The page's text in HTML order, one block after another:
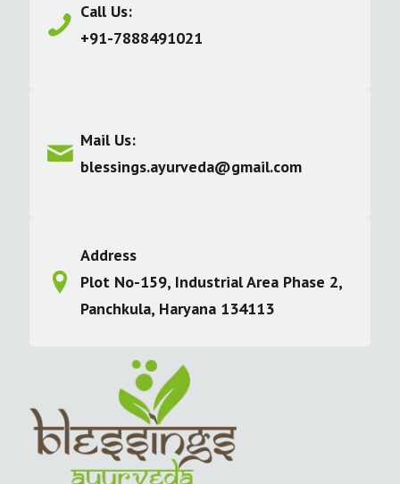
Call Us:
+91-7888491021
Mail Us:
blessings.ayurveda@gmail.com
Address
Plot No-159, Industrial Area Phase 2,
Panchkula, Haryana 134113